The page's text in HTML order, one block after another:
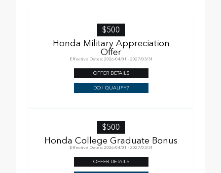
$500
Honda Military Appreciation
Offer
Effective Dates: 2026/04/01 - 2027/03/31
OFFER DETAILS
DO I QUALIFY?
$500
Honda College Graduate Bonus
Effective Dates: 2026/04/01 - 2027/03/31
OFFER DETAILS